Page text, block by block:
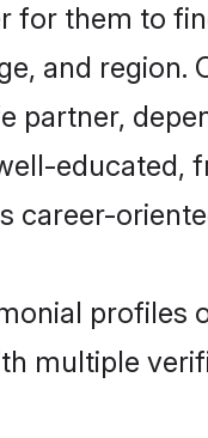
for them to
and
partner,
career-
profiles
multiple